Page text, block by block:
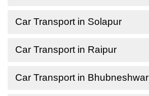
Car Transport in Solapur
Car Transport in Raipur
Car Transport in Bhubneshwar